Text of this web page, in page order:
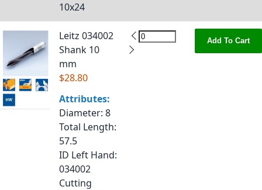
10x24
Leitz 034002
Shank 10
mm
$28.80
Attributes:
Diameter: 8
Total Length:
57.5
ID Left Hand:
034002
Cutting
Add To Cart